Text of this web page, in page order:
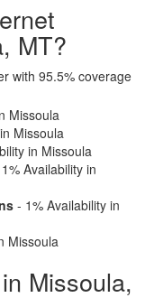
MT?
with 95.5% coverage
Missoula
Missoula
in Missoula
Availability in
- 1% Availability in
Missoula
Missoula,